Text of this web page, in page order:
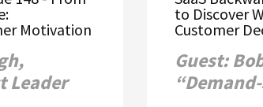
Motivation
Leader
to Discover
Customer
Guest: